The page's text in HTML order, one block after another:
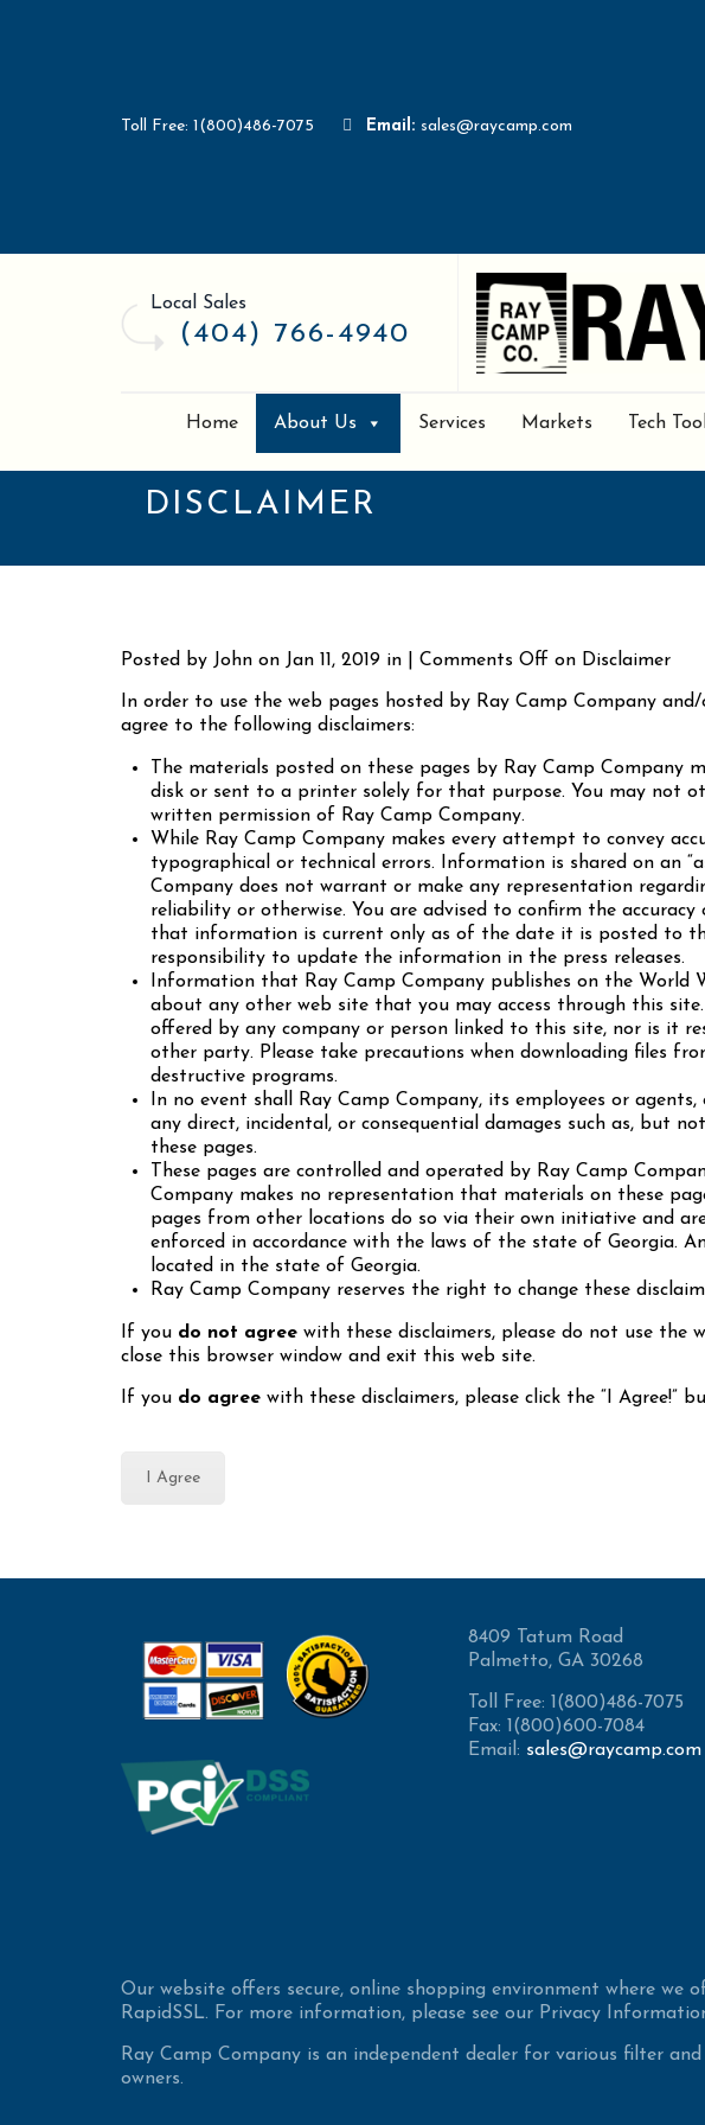
Toll Free: 1(800)486-7075 Email: sales@raycamp.com
Local Sales
(404) 766-4940
Home About Us Services Markets Tech
DISCLAIMER
Posted by John on Jan 11, 2019 in | Comments Off on Disclaimer
In order to use the web pages hosted by Ray Camp Company
agree to the following disclaimers:
The materials posted on these pages by Ray Camp Company
disk or sent to a printer solely for that purpose. You may not
written permission of Ray Camp Company.
While Ray Camp Company makes every attempt to convey
typographical or technical errors. Information is shared on an
Company does not warrant or make any representation
reliability or otherwise. You are advised to confirm the
that information is current only as of the date it is posted to
responsibility to update the information in the press releases.
Information that Ray Camp Company publishes on the World
about any other web site that you may access through this
offered by any company or person linked to this site, nor is it
other party. Please take precautions when downloading files
destructive programs.
In no event shall Ray Camp Company, its employees or
any direct, incidental, or consequential damages such as, but
these pages.
These pages are controlled and operated by Ray Camp
Company makes no representation that materials on these
pages from other locations do so via their own initiative and
enforced in accordance with the laws of the state of Georgia.
located in the state of Georgia.
Ray Camp Company reserves the right to change these
If you do not agree with these disclaimers, please do not use the
close this browser window and exit this web site.
If you do agree with these disclaimers, please click the “I Agree!”
I Agree
8409 Tatum Road
Palmetto, GA 30268
Toll Free: 1(800)486-7075
Fax: 1(800)600-7084
Email: sales@raycamp.com
Our website offers secure, online shopping environment where
RapidSSL. For more information, please see our Privacy
Ray Camp Company is an independent dealer for various filter
owners.